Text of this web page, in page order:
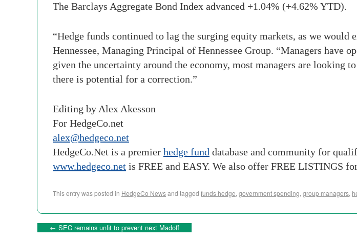
The Barclays Aggregate Bond Index advanced +1.04% (+4.62% YTD).
“Hedge funds continued to lag the surging equity markets, as we
Hennessee, Managing Principal of Hennessee Group. “Managers have
given the uncertainty around the economy, most managers are looking
there is potential for a correction.”
Editing by Alex Akesson
For HedgeCo.net
alex@hedgeco.net
HedgeCo.Net is a premier hedge fund database and community for
www.hedgeco.net is FREE and EASY. We also offer FREE LISTINGS
This entry was posted in HedgeCo Newsand tagged funds hedge, government spending, group managers,
← SEC remains unfit to prevent next Madoff